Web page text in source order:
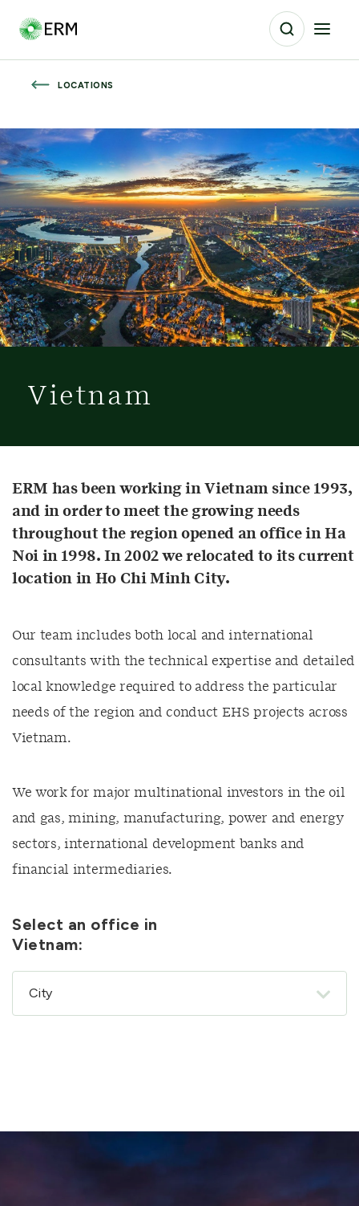
LOCATIONS
Vietnam
Select an office in
Vietnam:
ERM has been working in Vietnam since 1993,
and in order to meet the growing needs
throughout the region opened an office in Ha
Noi in 1998. In 2002 we relocated to its current
location in Ho Chi Minh City.
Our team includes both local and international
consultants with the technical expertise and detailed
local knowledge required to address the particular
needs of the region and conduct EHS projects across
Vietnam.
We work for major multinational investors in the oil
and gas, mining, manufacturing, power and energy
sectors, international development banks and
financial intermediaries.